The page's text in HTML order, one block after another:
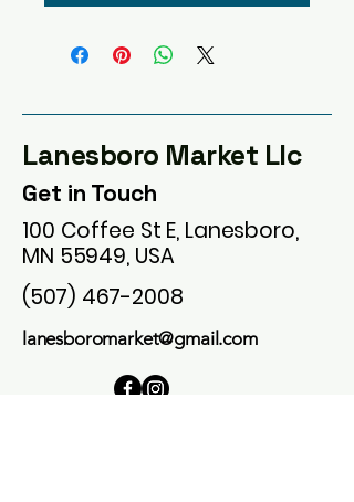
Lanesboro Market Llc
Get in Touch
100 Coffee St E, Lanesboro,
MN 55949, USA
(507) 467-2008
lanesboromarket@gmail.com